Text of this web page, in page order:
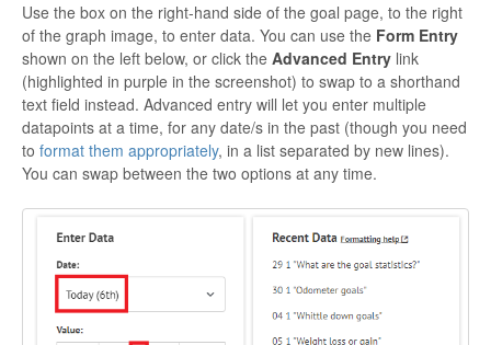
Use the box on the right-hand side of the goal page, to the right
of the graph image, to enter data. You can use the Form Entry
shown on the left below, or click the Advanced Entry link
(highlighted in purple in the screenshot) to swap to a shorthand
text field instead. Advanced entry will let you enter multiple
datapoints at a time, for any date/s in the past (though you need
to format them appropriately, in a list separated by new lines).
You can swap between the two options at any time.